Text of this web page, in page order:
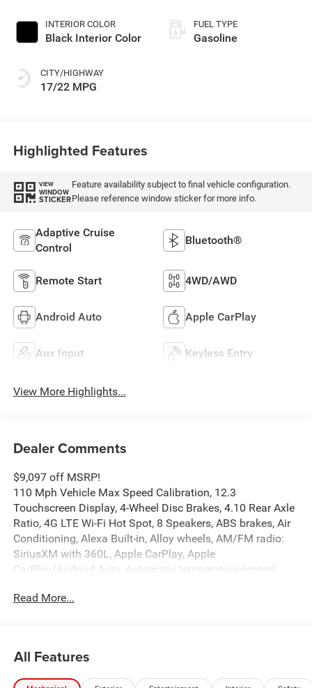
INTERIOR COLOR
Black Interior Color
CITY/HIGHWAY
17/22 MPG
FUEL TYPE
Gasoline
Highlighted Features
VIEW
WINDOW
STICKER
Feature availability subject to final vehicle configuration.
Please reference window sticker for more info.
Adaptive Cruise
Control
Bluetooth®
Remote Start 4WD/AWD
Android Auto Apple CarPlay
Aux Input Keyless Entry
View More Highlights...
Dealer Comments
$9,097 off MSRP!
110 Mph Vehicle Max Speed Calibration, 12.3
Touchscreen Display, 4-Wheel Disc Brakes, 4.10 Rear Axle
Ratio, 4G LTE Wi-Fi Hot Spot, 8 Speakers, ABS brakes, Air
Conditioning, Alexa Built-in, Alloy wheels, AM/FM radio:
SiriusXM with 360L, Apple CarPlay, Apple
CarPlay/Android Auto, Automatic temperature control,
Flare, Brake assist, Compass, Connectivity - US/Canada,
Emergency communication system: Jeep Connect, For
Details, Visit DriveUconnect.com, Freedom Panel Storage
Read More...
All Features